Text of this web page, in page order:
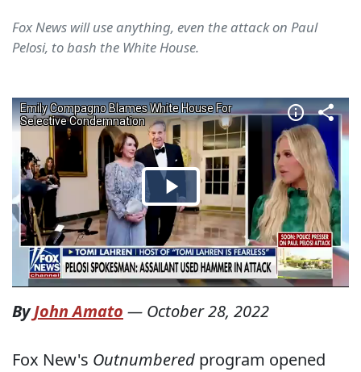
Fox News will use anything, even the attack on Paul
Pelosi, to bash the White House.
ByJohn Amato — October 28, 2022
Fox New's Outnumbered program opened